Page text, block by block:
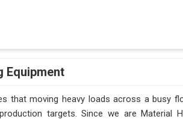
Equipment
that moving heavy loads across a busy
targets. Since we are Material